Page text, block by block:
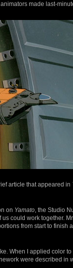
made last-
article that appeared in
on Yamato , the Studio
could work together.
from start to finish
When I applied color
were described in